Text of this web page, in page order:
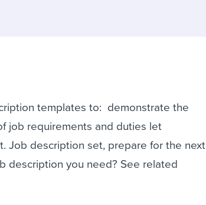
templates to: demonstrate the
job requirements and duties let
Job description set, prepare for the next
description you need? See related